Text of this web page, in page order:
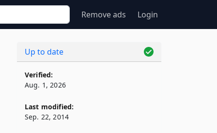
Remove ads Login
Up to date
Verified:
Aug. 1, 2026
Last modified:
Sep. 22, 2014